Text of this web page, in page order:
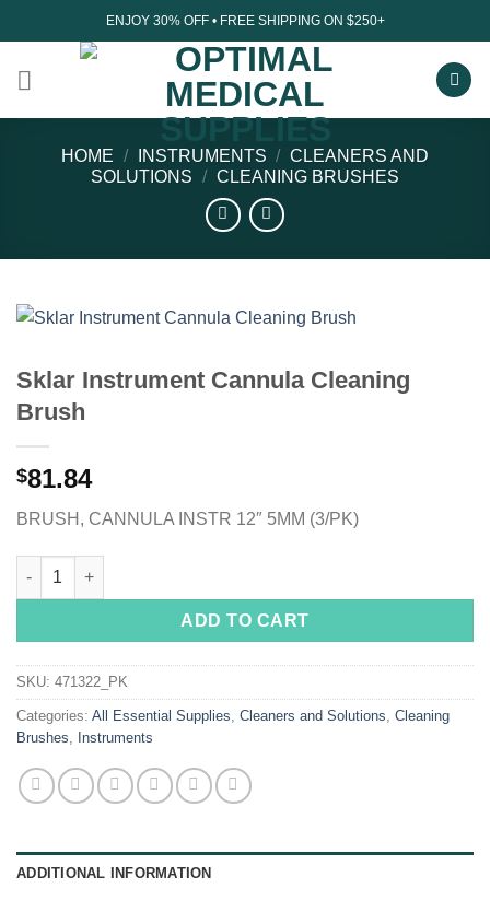
to
content
ENJOY 30% OFF • FREE SHIPPING ON $250+
HOME / INSTRUMENTS / CLEANERS AND
SOLUTIONS / CLEANING BRUSHES
Sklar Instrument Cannula Cleaning
Brush
$81.84
BRUSH, CANNULA INSTR 12″ 5MM (3/PK)
Sklar Instrument Cannula Cleaning Brush quantity
ADD TO CART
SKU: 471322_PK
Categories: All Essential Supplies Cleaners and Solutions Cleaning
Brushes
Instruments
ADDITIONAL INFORMATION